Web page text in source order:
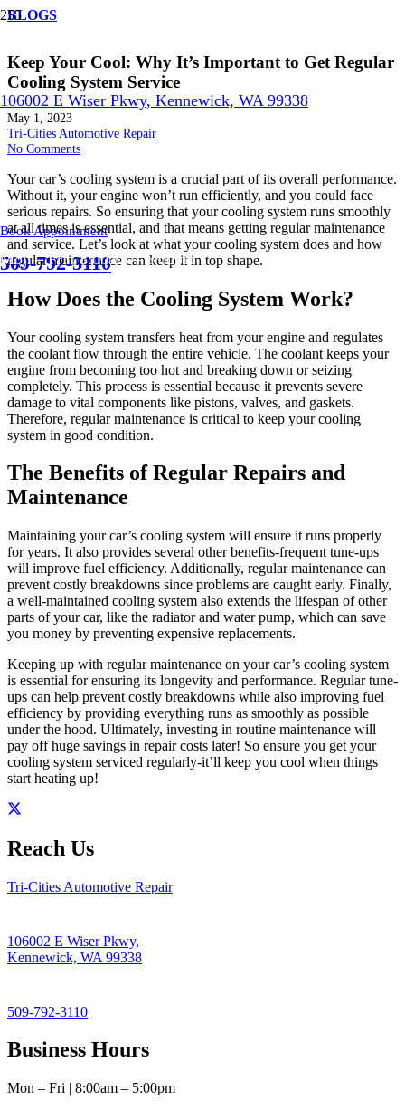
106002 E Wiser Pkwy, Kennewick, WA 99338
Mon – Fri | 8:00am – 5:00pm
Book Appointment
509-792-3110
BLOGS
Keep Your Cool: Why It’s Important to Get Regular
Cooling System Service
May 1, 2023
Tri-Cities Automotive Repair
No Comments
Your car’s cooling system is a crucial part of its overall performance.
Without it, your engine won’t run efficiently, and you could face
serious repairs. So ensuring that your cooling system runs smoothly
at all times is essential, and that means getting regular maintenance
and service. Let’s look at what your cooling system does and how
regular maintenance can keep it in top shape.
How Does the Cooling System Work?
Your cooling system transfers heat from your engine and regulates
the coolant flow through the entire vehicle. The coolant keeps your
engine from becoming too hot and breaking down or seizing
completely. This process is essential because it prevents severe
damage to vital components like pistons, valves, and gaskets.
Therefore, regular maintenance is critical to keep your cooling
system in good condition.
The Benefits of Regular Repairs and
Maintenance
Maintaining your car’s cooling system will ensure it runs properly
for years. It also provides several other benefits-frequent tune-ups
will improve fuel efficiency. Additionally, regular maintenance can
prevent costly breakdowns since problems are caught early. Finally,
a well-maintained cooling system also extends the lifespan of other
parts of your car, like the radiator and water pump, which can save
you money by preventing expensive replacements.
Keeping up with regular maintenance on your car’s cooling system
is essential for ensuring its longevity and performance. Regular tune-
ups can help prevent costly breakdowns while also improving fuel
efficiency by providing everything runs as smoothly as possible
under the hood. Ultimately, investing in routine maintenance will
pay off huge savings in repair costs later! So ensure you get your
cooling system serviced regularly-it’ll keep you cool when things
start heating up!
Reach Us
Tri-Cities Automotive Repair
106002 E Wiser Pkwy,
Kennewick, WA 99338
509-792-3110
Business Hours
Mon – Fri | 8:00am – 5:00pm